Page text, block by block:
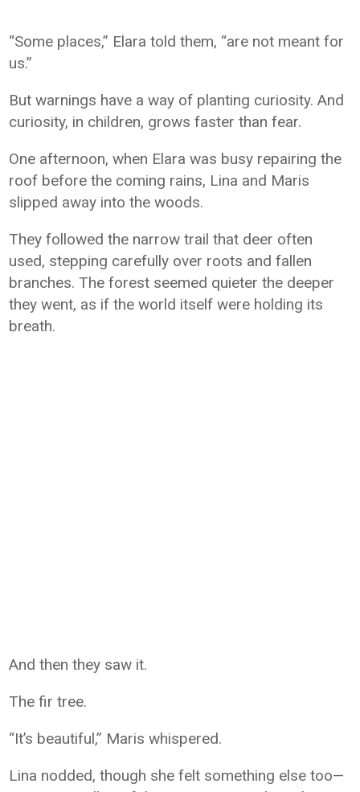
“Some places,” Elara told them, “are not meant for
us.”
But warnings have a way of planting curiosity. And
curiosity, in children, grows faster than fear.
One afternoon, when Elara was busy repairing the
roof before the coming rains, Lina and Maris
slipped away into the woods.
They followed the narrow trail that deer often
used, stepping carefully over roots and fallen
branches. The forest seemed quieter the deeper
they went, as if the world itself were holding its
breath.
And then they saw it.
The fir tree.
“It’s beautiful,” Maris whispered.
Lina nodded, though she felt something else too—